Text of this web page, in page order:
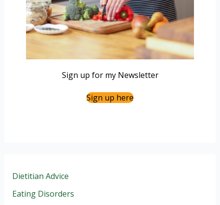
Sign up for my Newsletter
Sign up here
Dietitian Advice
Eating Disorders